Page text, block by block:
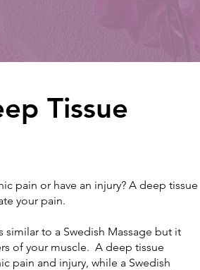
Tissue
pain or have an injury? A deep tissue
your pain.
similar to a Swedish Massage but it
of your muscle. A deep tissue
pain and injury, while a Swedish